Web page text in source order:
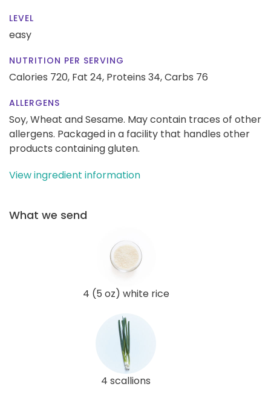
LEVEL
easy
NUTRITION PER SERVING
Calories 720, Fat 24, Proteins 34,Carbs 76
ALLERGENS
Soy, Wheat and Sesame. May contain traces of other
allergens. Packaged in a facility that handles other
products containing gluten.
View ingredient information
What we send
4 (5 oz) white rice
4 scallions